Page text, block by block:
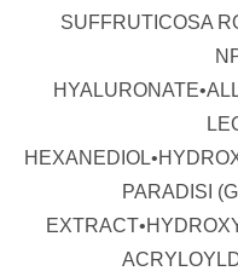
SUFFRUTICOSA
PARADISI